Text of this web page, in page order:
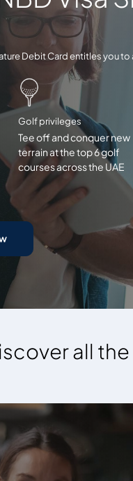
Debit Card entitles you
Golf privileges
Tee off and conquer new
terrain at the top 6 golf
courses across the UAE
all